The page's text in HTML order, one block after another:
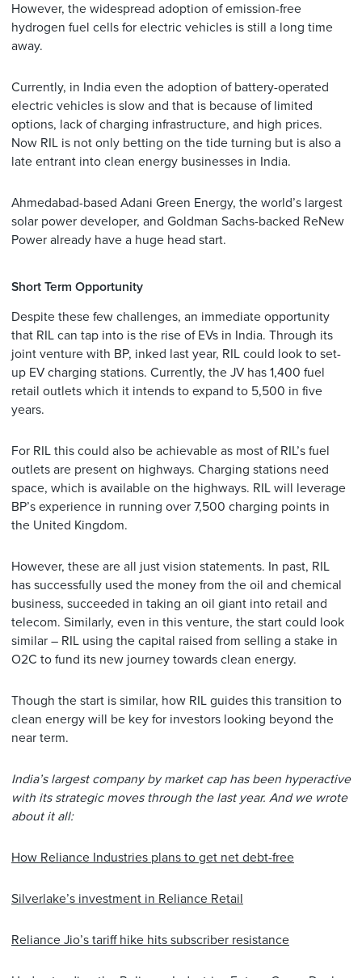
However, the widespread adoption of emission-free
hydrogen fuel cells for electric vehicles is still a long time
away.
Currently, in India even the adoption of battery-operated
electric vehicles is slow and that is because of limited
options, lack of charging infrastructure, and high prices.
Now RIL is not only betting on the tide turning but is also a
late entrant into clean energy businesses in India.
Ahmedabad-based Adani Green Energy, the world’s largest
solar power developer, and Goldman Sachs-backed ReNew
Power already have a huge head start.
Short Term Opportunity
Despite these few challenges, an immediate opportunity
that RIL can tap into is the rise of EVs in India. Through its
joint venture with BP, inked last year, RIL could look to set-
up EV charging stations. Currently, the JV has 1,400 fuel
retail outlets which it intends to expand to 5,500 in five
years.
For RIL this could also be achievable as most of RIL’s fuel
outlets are present on highways. Charging stations need
space, which is available on the highways. RIL will leverage
BP’s experience in running over 7,500 charging points in
the United Kingdom.
However, these are all just vision statements. In past, RIL
has successfully used the money from the oil and chemical
business, succeeded in taking an oil giant into retail and
telecom. Similarly, even in this venture, the start could look
similar – RIL using the capital raised from selling a stake in
O2C to fund its new journey towards clean energy.
Though the start is similar, how RIL guides this transition to
clean energy will be key for investors looking beyond the
near term.
India’s largest company by market cap has been hyperactive
with its strategic moves through the last year. And we wrote
about it all:
How Reliance Industries plans to get net debt-free
Silverlake’s investment in Reliance Retail
Reliance Jio’s tariff hike hits subscriber resistance